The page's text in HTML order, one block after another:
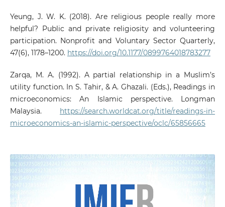
Yeung, J. W. K. (2018). Are religious people really more
helpful? Public and private religiosity and volunteering
participation. Nonprofit and Voluntary Sector Quarterly,
47(6), 1178–1200. https://doi.org/10.1177/0899764018783277
Zarqa, M. A. (1992). A partial relationship in a Muslim’s
utility function. In S. Tahir, & A. Ghazali. (Eds.), Readings in
microeconomics: An Islamic perspective. Longman
Malaysia. https://search.worldcat.org/title/readings-in-
microeconomics-an-islamic-perspective/oclc/65856665